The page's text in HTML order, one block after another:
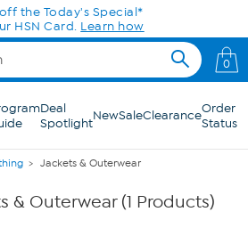
the Today's Special*
HSN Card. Learn how
0
Deal
SpotlightNewSaleClearanceOrder
Status
Jackets & Outerwear
& Outerwear (1 Products)